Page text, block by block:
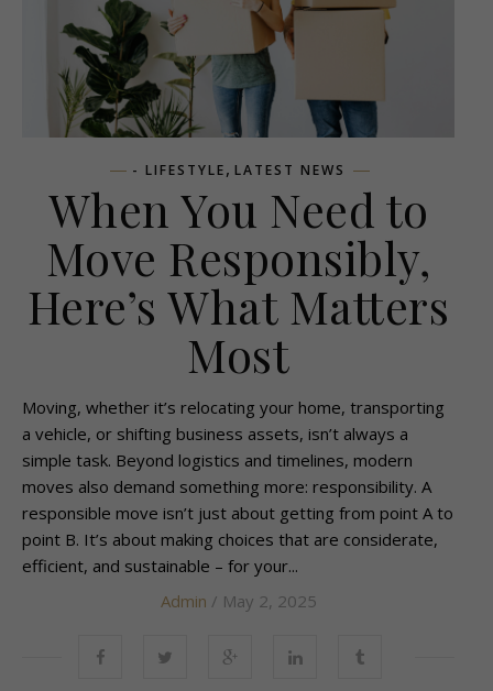
- LIFESTYLE, LATEST NEWS
When You Need to
Move Responsibly,
Here’s What Matters
Most
Moving, whether it’s relocating your home, transporting
a vehicle, or shifting business assets, isn’t always a
simple task. Beyond logistics and timelines, modern
moves also demand something more: responsibility. A
responsible move isn’t just about getting from point A to
point B. It’s about making choices that are considerate,
efficient, and sustainable – for your...
Admin / May 2, 2025